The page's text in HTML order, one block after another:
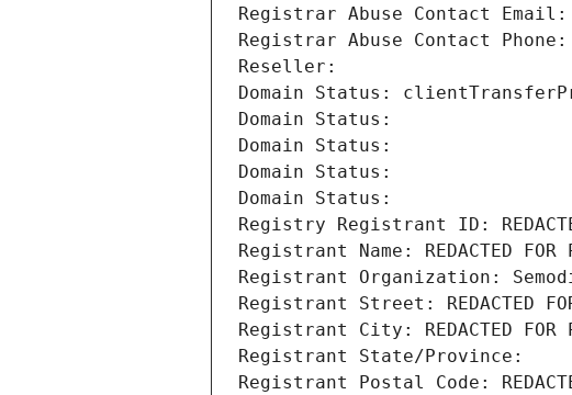
Registrar Abuse Contact Email:
Registrar Abuse Contact Phone:
Reseller:
Domain Status:
Domain Status:
Domain Status:
Domain Status:
Domain Status:
Registry Registrant ID:
Registrant Name: REDACTED FOR
Registrant Organization:
Registrant Street: REDACTED
Registrant City: REDACTED FOR
Registrant State/Province:
Registrant Postal Code: